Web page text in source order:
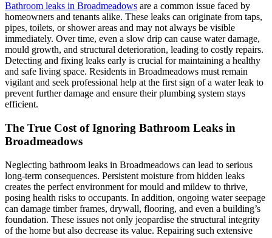
Bathroom leaks in Broadmeadows are a common issue faced by
homeowners and tenants alike. These leaks can originate from taps,
pipes, toilets, or shower areas and may not always be visible
immediately. Over time, even a slow drip can cause water damage,
mould growth, and structural deterioration, leading to costly repairs.
Detecting and fixing leaks early is crucial for maintaining a healthy
and safe living space. Residents in Broadmeadows must remain
vigilant and seek professional help at the first sign of a water leak to
prevent further damage and ensure their plumbing system stays
efficient.
The True Cost of Ignoring Bathroom Leaks in
Broadmeadows
Neglecting bathroom leaks in Broadmeadows can lead to serious
long-term consequences. Persistent moisture from hidden leaks
creates the perfect environment for mould and mildew to thrive,
posing health risks to occupants. In addition, ongoing water seepage
can damage timber frames, drywall, flooring, and even a building’s
foundation. These issues not only jeopardise the structural integrity
of the home but also decrease its value. Repairing such extensive